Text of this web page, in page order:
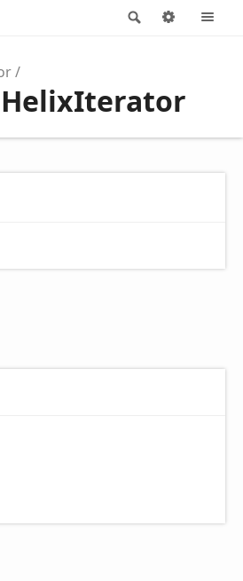
Search Options